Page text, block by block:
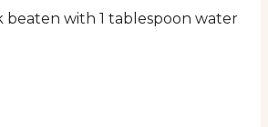
beaten with 1 tablespoon water